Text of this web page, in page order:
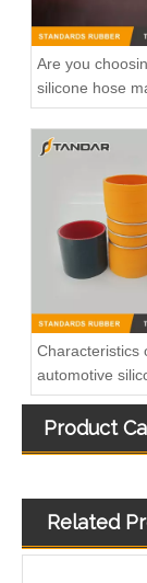
Are you
silicone hose
Characteristics
automotive
Product
Related